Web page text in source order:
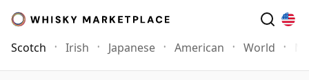
Scotch Irish Japanese American World